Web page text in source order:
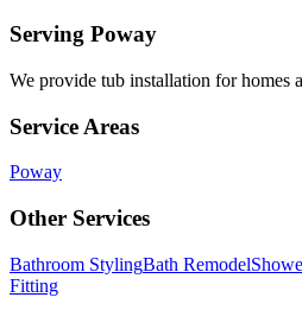
Serving Poway
We provide tub installation for homes
Service Areas
Poway
Other Services
Bathroom StylingBath Remodel
Fitting